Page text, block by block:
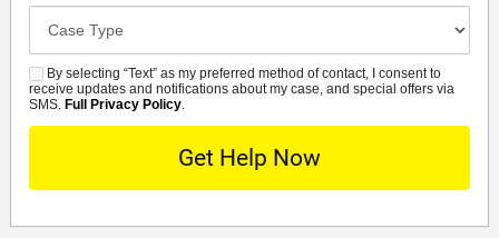
SMS
By selecting “Text” as my preferred method of contact, I consent to
receive updates and notifications about my case, and special offers via
SMS. Full Privacy Policy.